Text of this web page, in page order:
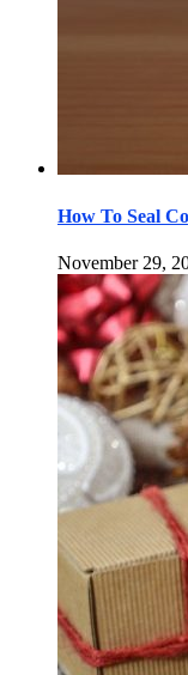
How To Seal
November 29,